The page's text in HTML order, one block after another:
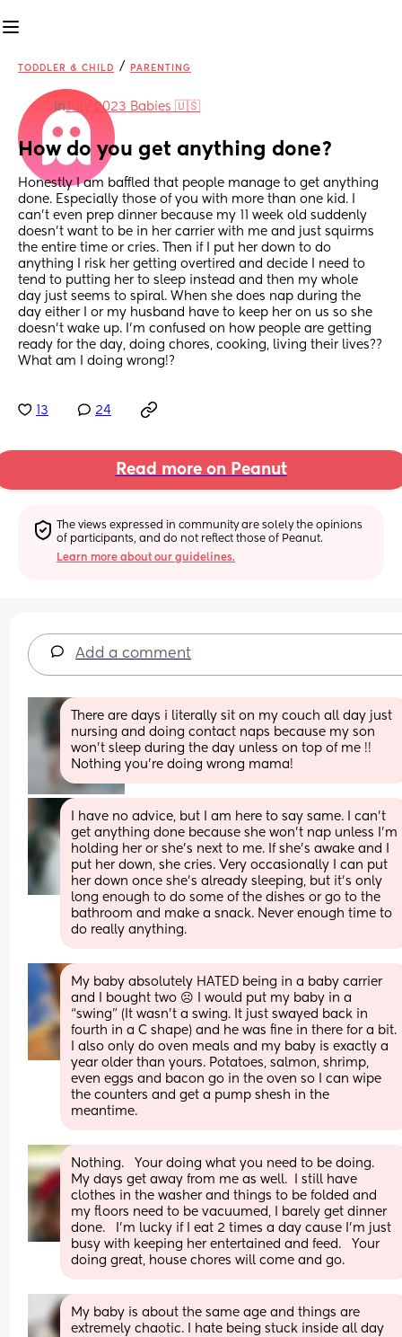
TODDLER & CHILD / PARENTING
inJuly 2023 Babies 🇺🇸
How do you get anything done?
Honestly I am baffled that people manage to get anything
done. Especially those of you with more than one kid. I
can’t even prep dinner because my 11 week old suddenly
doesn’t want to be in her carrier with me and just squirms
the entire time or cries. Then if I put her down to do
anything I risk her getting overtired and decide I need to
tend to putting her to sleep instead and then my whole
day just seems to spiral. When she does nap during the
day either I or my husband have to keep her on us so she
doesn’t wake up. I’m confused on how people are getting
ready for the day, doing chores, cooking, living their lives??
What am I doing wrong!?
13 24
Read more on Peanut
The views expressed in community are solely the opinions
of participants, and do not reflect those of Peanut.
Learn more about our guidelines.
Add a comment
There are days i literally sit on my couch all day just
nursing and doing contact naps because my son
won’t sleep during the day unless on top of me !!
Nothing you’re doing wrong mama!
I have no advice, but I am here to say same. I can’t
get anything done because she won’t nap unless I’m
holding her or she’s next to me. If she’s awake and I
put her down, she cries. Very occasionally I can put
her down once she’s already sleeping, but it’s only
long enough to do some of the dishes or go to the
bathroom and make a snack. Never enough time to
do really anything.
My baby absolutely HATED being in a baby carrier
and I bought two ☹️ I would put my baby in a
“swing” (It wasn’t a swing. It just swayed back in
fourth in a C shape) and he was fine in there for a bit.
I also only do oven meals and my baby is exactly a
year older than yours. Potatoes, salmon, shrimp,
even eggs and bacon go in the oven so I can wipe
the counters and get a pump shesh in the
meantime.
Nothing.   Your doing what you need to be doing.
My days get away from me as well.  I still have
clothes in the washer and things to be folded and
my floors need to be vacuumed, I barely get dinner
done.   I'm lucky if I eat 2 times a day cause I'm just
busy with keeping her entertained and feed.   Your
doing great, house chores will come and go.
My baby is about the same age and things are
extremely chaotic. I hate being stuck inside all day